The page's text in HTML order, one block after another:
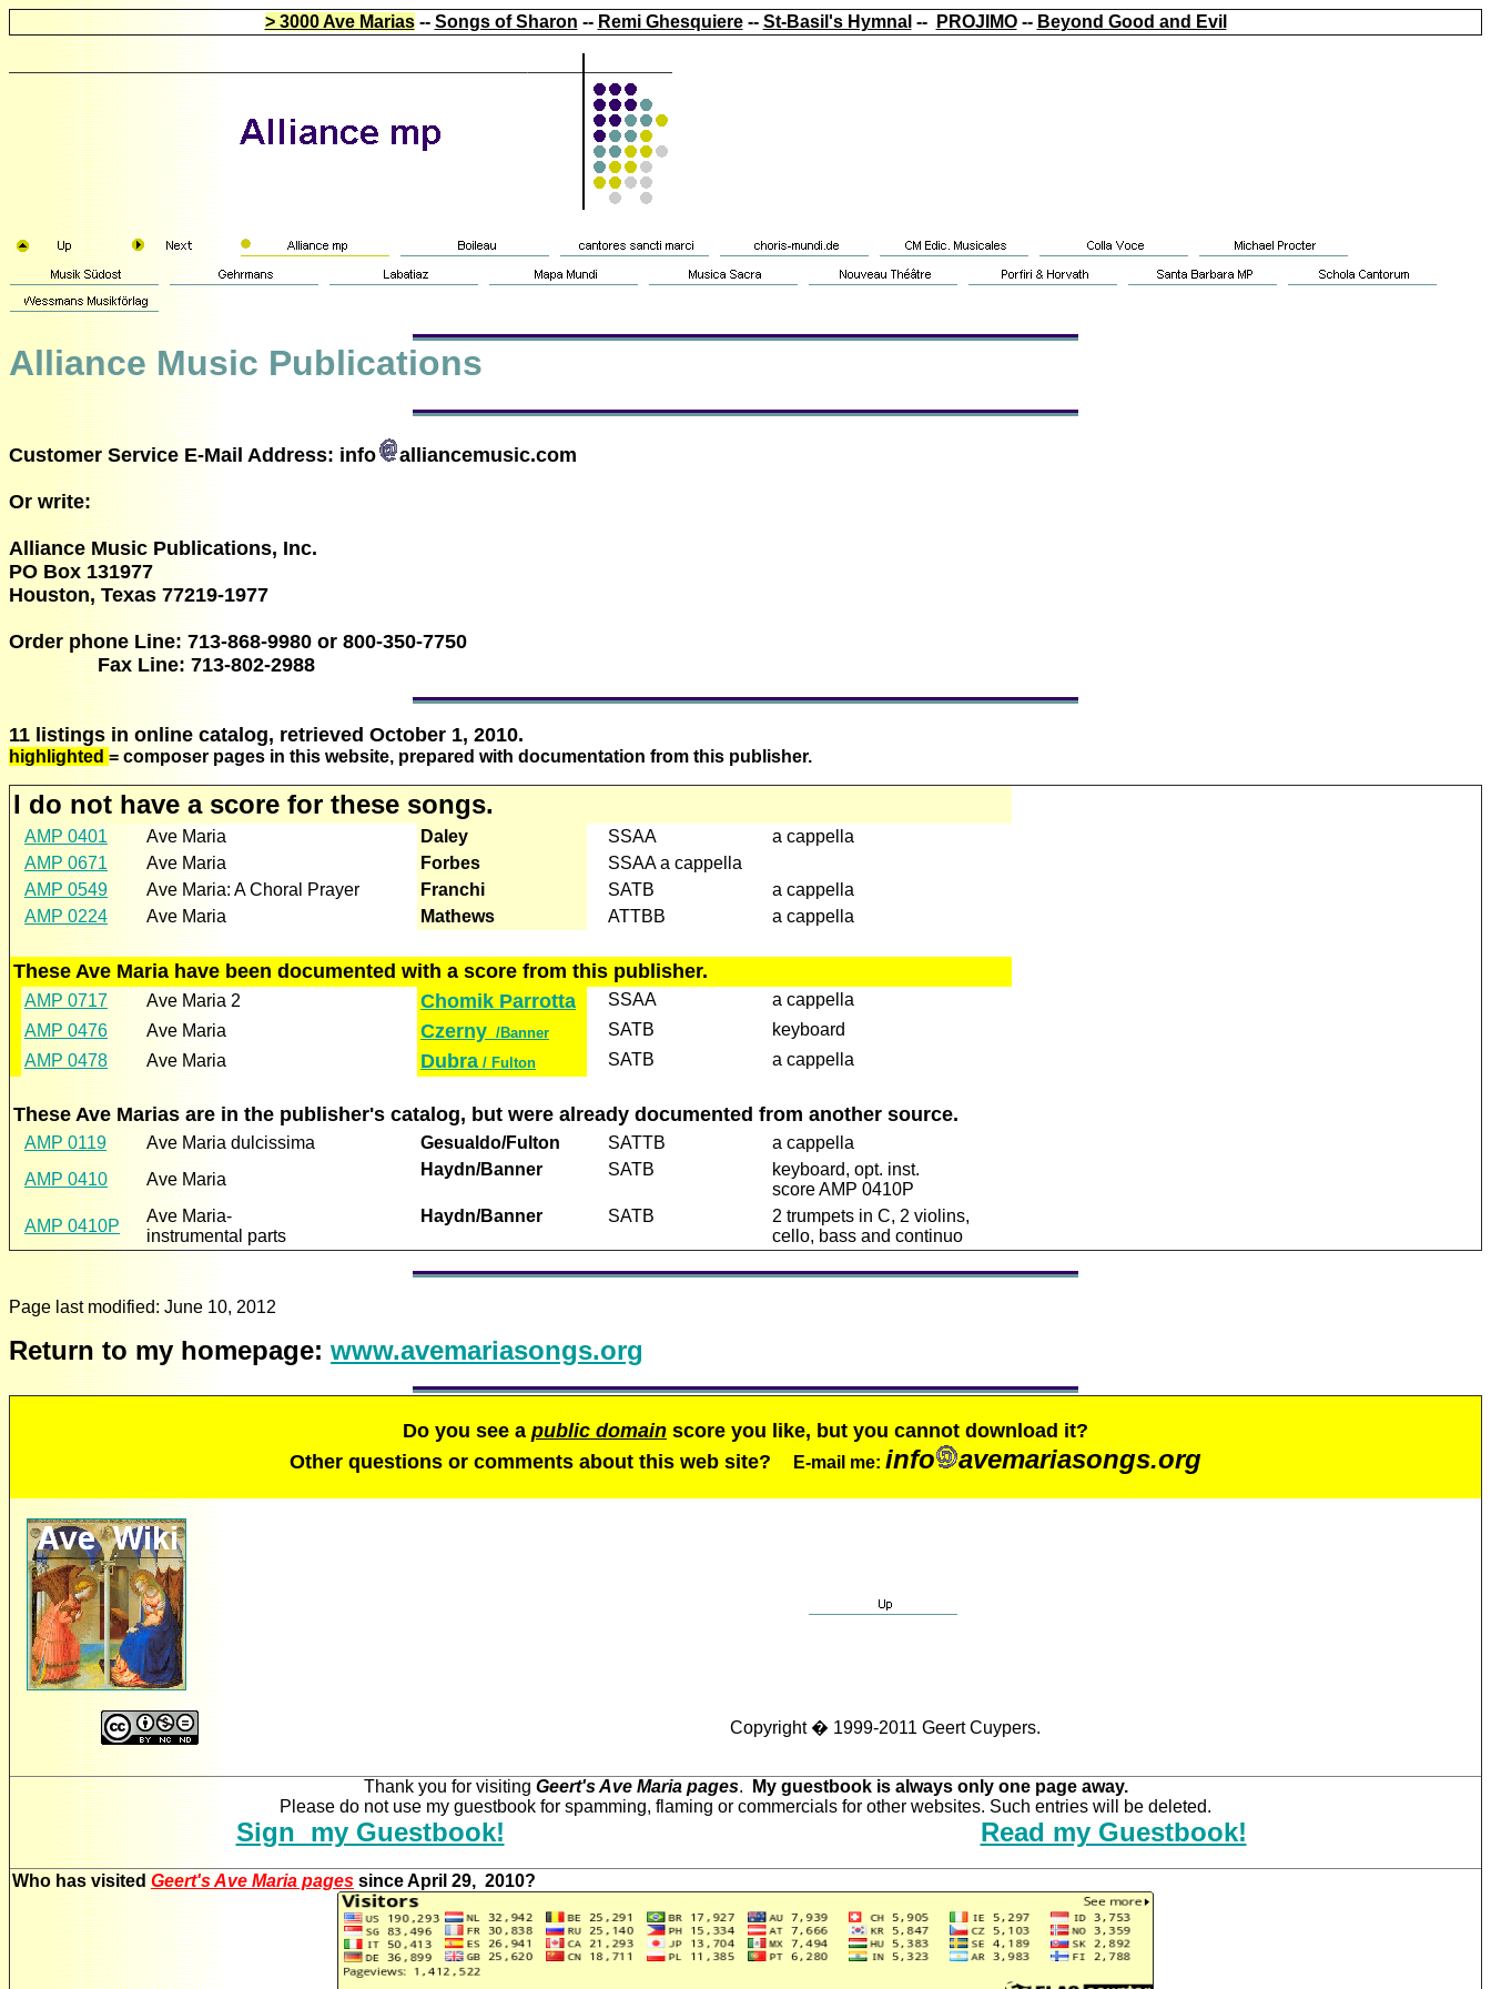
> 3000 Ave Marias-- Songs of Sharon -- Remi Ghesquiere-- St-Basil's Hymnal -- PROJIMO-- Beyond Good and Evil
Alliance Music Publications
Customer Service E-Mail Address: info alliancemusic.com
Or write:
Alliance Music Publications, Inc.
PO Box 131977
Houston, Texas 77219-1977
Order phone Line: 713-868-9980 or 800-350-7750
Fax Line: 713-802-2988
11 listings in online catalog, retrieved October 1, 2010.
highlighted = composer pages in this website, prepared with documentation from this publisher.
I do not have a score for these songs.
AMP 0401 Ave Maria Daley SSAA
a cappella
AMP 0671
Ave Maria Forbes
SSAA a cappella
AMP 0549
Ave Maria: A Choral Prayer Franchi SATB
a cappella
AMP 0224
Ave Maria Mathews ATTBB a cappella
These Ave Maria have been documented with a score from this publisher.
AMP 0717 Ave Maria 2 Chomik Parrotta SSAA
a cappella
AMP 0476
Ave Maria Czerny /Banner SATB
keyboard
AMP 0478
Ave Maria Dubra / Fulton SATB a cappella
These Ave Marias are in the publisher's catalog, but were already documented from another source.
AMP 0119 Ave Maria dulcissima Gesualdo/Fulton SATTB
a cappella
AMP 0410
Ave Maria
Haydn/Banner SATB
keyboard, opt. inst.
score AMP 0410P
AMP 0410P
Ave Maria-
instrumental parts
Haydn/Banner SATB
2 trumpets in C, 2 violins,
cello, bass and continuo
Page last modified:June 10, 2012
Return to my homepage: www.avemariasongs.org
Do you see a public domain score you like, but you cannot download it?
Other questions or comments about this web site?
E-mail me: info avemariasongs.org
Copyright � 1999-2011 Geert Cuypers.
Thank you for visiting Geert's Ave Maria pages.
My guestbook is always only one page away.
Please do not use my guestbook for spamming, flaming or commercials for other websites. Such entries will be deleted.
Sign my Guestbook! Read my Guestbook!
Who has visitedGeert's Ave Maria pages since April 29, 2010?